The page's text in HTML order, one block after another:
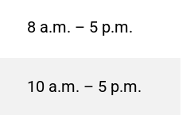
8 a.m. – 5 p.m.
10 a.m. – 5 p.m.